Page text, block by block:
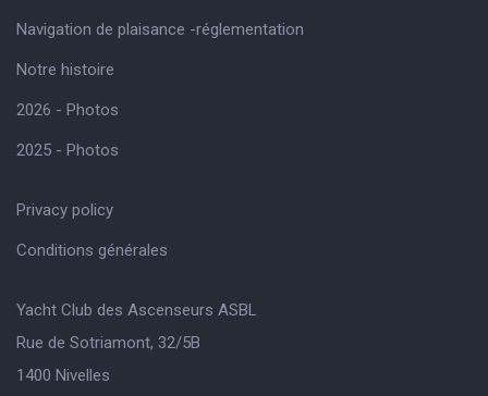
Navigation de plaisance -réglementation
Notre histoire
2026 - Photos
2025 - Photos
Privacy policy
Conditions générales
Yacht Club des Ascenseurs ASBL
Rue de Sotriamont, 32/5B
1400 Nivelles